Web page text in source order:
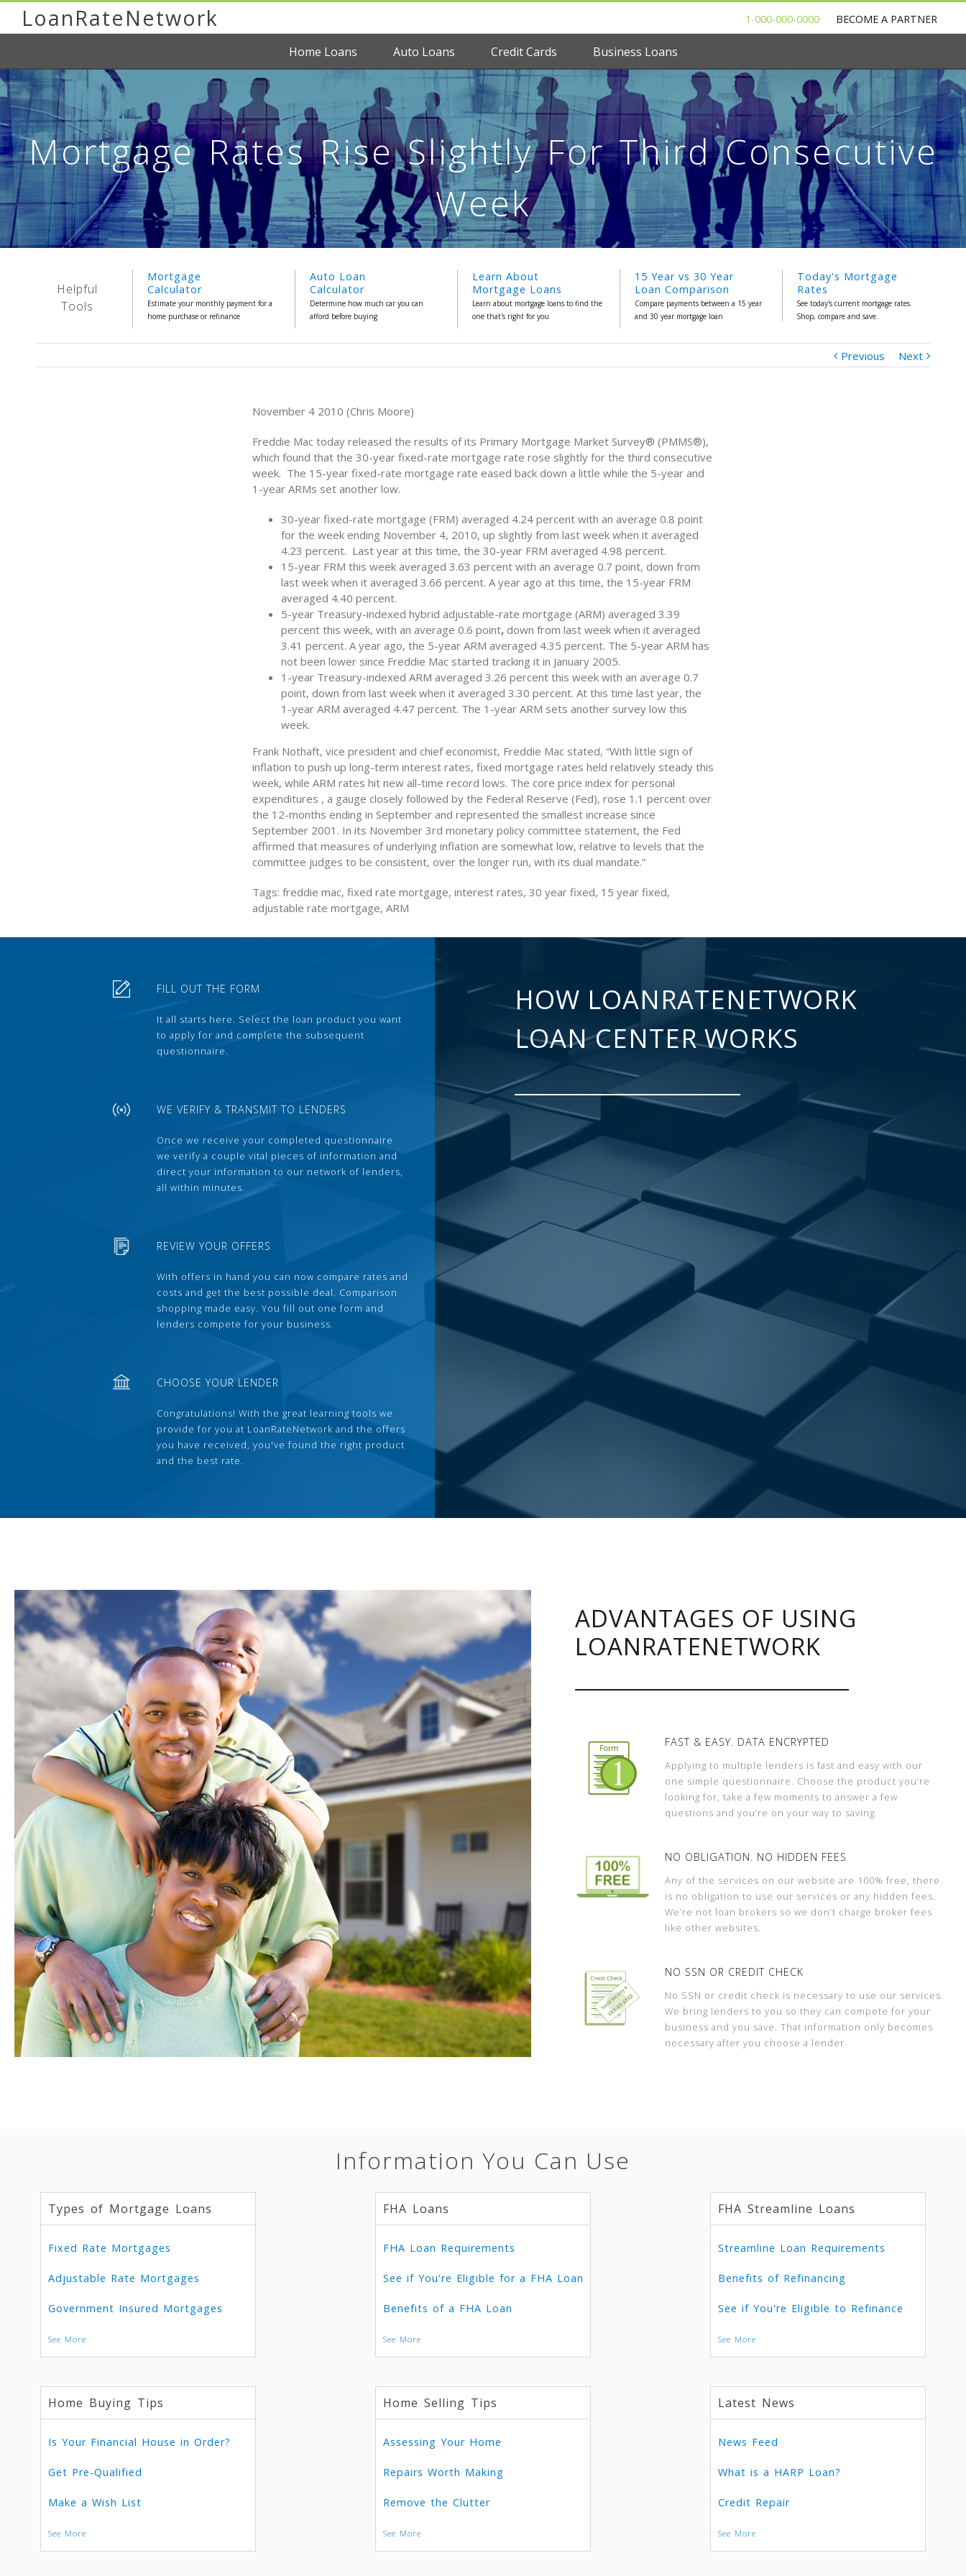
LoanRateNetwork 1-000-000-0000 BECOME A PARTNER
Home Loans Auto Loans Credit Cards Business Loans
Mortgage Rates Rise Slightly For Third Consecutive
Week
Helpful
Tools
Mortgage
Calculator
Estimate your monthly payment for a
home purchase or refinance
Auto Loan
Calculator
Determine how much car you can
afford before buying
Learn About
Mortgage Loans
Learn about mortgage loans to find the
one that's right for you
15 Year vs 30 Year
Loan Comparison
Compare payments between a 15 year
and 30 year mortgage loan
Today's Mortgage
Rates
See today's current mortgage rates.
Shop, compare and save.
Previous Next
November 4 2010 (Chris Moore)
Freddie Mac today released the results of its Primary Mortgage Market Survey® (PMMS®),
which found that the 30-year fixed-rate mortgage rate rose slightly for the third consecutive
week. The 15-year fixed-rate mortgage rate eased back down a little while the 5-year and
1-year ARMs set another low.
30-year fixed-rate mortgage (FRM) averaged 4.24 percent with an average 0.8 point
for the week ending November 4, 2010, up slightly from last week when it averaged
4.23 percent. Last year at this time, the 30-year FRM averaged 4.98 percent.
15-year FRM this week averaged 3.63 percent with an average 0.7 point, down from
last week when it averaged 3.66 percent. A year ago at this time, the 15-year FRM
averaged 4.40 percent.
5-year Treasury-indexed hybrid adjustable-rate mortgage (ARM) averaged 3.39
percent this week, with an average 0.6 point, down from last week when it averaged
3.41 percent. A year ago, the 5-year ARM averaged 4.35 percent. The 5-year ARM has
not been lower since Freddie Mac started tracking it in January 2005.
1-year Treasury-indexed ARM averaged 3.26 percent this week with an average 0.7
point, down from last week when it averaged 3.30 percent. At this time last year, the
1-year ARM averaged 4.47 percent. The 1-year ARM sets another survey low this
week.
Frank Nothaft, vice president and chief economist, Freddie Mac stated, “With little sign of
inflation to push up long-term interest rates, fixed mortgage rates held relatively steady this
week, while ARM rates hit new all-time record lows. The core price index for personal
expenditures , a gauge closely followed by the Federal Reserve (Fed), rose 1.1 percent over
the 12-months ending in September and represented the smallest increase since
September 2001. In its November 3rd monetary policy committee statement, the Fed
affirmed that measures of underlying inflation are somewhat low, relative to levels that the
committee judges to be consistent, over the longer run, with its dual mandate.”
Tags: freddie mac, fixed rate mortgage, interest rates, 30 year fixed, 15 year fixed,
adjustable rate mortgage, ARM
FILL OUT THE FORM
It all starts here. Select the loan product you want
to apply for and complete the subsequent
questionnaire.
WE VERIFY & TRANSMIT TO LENDERS
Once we receive your completed questionnaire
we verify a couple vital pieces of information and
direct your information to our network of lenders,
all within minutes.
REVIEW YOUR OFFERS
With offers in hand you can now compare rates and
costs and get the best possible deal. Comparison
shopping made easy. You fill out one form and
lenders compete for your business.
CHOOSE YOUR LENDER
Congratulations! With the great learning tools we
provide for you at LoanRateNetwork and the offers
you have received, you've found the right product
and the best rate.
HOW LOANRATENETWORK
LOAN CENTER WORKS
ADVANTAGES OF USING
LOANRATENETWORK
FAST & EASY. DATA ENCRYPTED
Applying to multiple lenders is fast and easy with our
one simple questionnaire. Choose the product you’re
looking for, take a few moments to answer a few
questions and you’re on your way to saving.
NO OBLIGATION. NO HIDDEN FEES
Any of the services on our website are 100% free, there
is no obligation to use our services or any hidden fees.
We’re not loan brokers so we don’t charge broker fees
like other websites.
NO SSN OR CREDIT CHECK
No SSN or credit check is necessary to use our services.
We bring lenders to you so they can compete for your
business and you save. That information only becomes
necessary after you choose a lender.
Information You Can Use
Types of Mortgage Loans
Fixed Rate Mortgages
Adjustable Rate Mortgages
Government Insured Mortgages
See More
FHA Loans
FHA Loan Requirements
See if You're Eligible for a FHA Loan
Benefits of a FHA Loan
See More
FHA Streamline Loans
Streamline Loan Requirements
Benefits of Refinancing
See if You're Eligible to Refinance
See More
Home Buying Tips
Is Your Financial House in Order?
Get Pre-Qualified
Make a Wish List
See More
Home Selling Tips
Assessing Your Home
Repairs Worth Making
Remove the Clutter
See More
Latest News
News Feed
What is a HARP Loan?
Credit Repair
See More